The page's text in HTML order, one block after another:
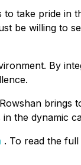
take pride in
be willing to
By
brings
the dynamic
. To read the